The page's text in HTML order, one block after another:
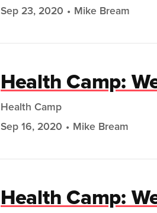
Sep 23, 2020
Mike Bream
Health Camp:
Health Camp
Sep 16, 2020
Mike Bream
Health Camp: